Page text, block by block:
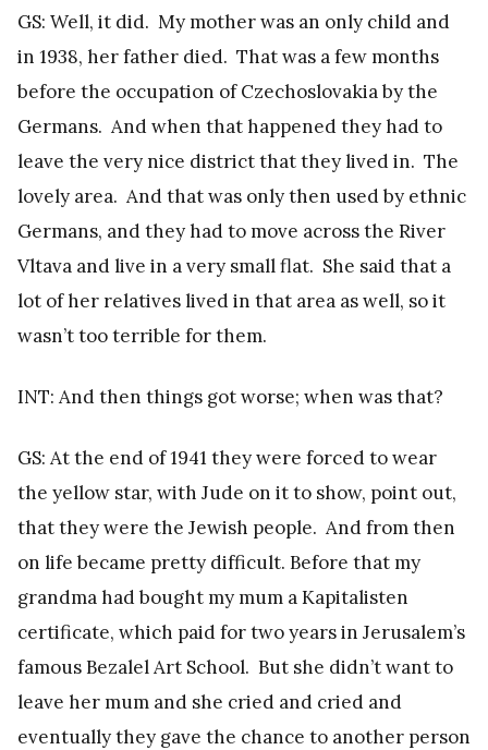
GS: Well, it did. My mother was an only child and
in 1938, her father died. That was a few months
before the occupation of Czechoslovakia by the
Germans. And when that happened they had to
leave the very nice district that they lived in. The
lovely area. And that was only then used by ethnic
Germans, and they had to move across the River
Vltava and live in a very small flat. She said that a
lot of her relatives lived in that area as well, so it
wasn’t too terrible for them.
INT: And then things got worse; when was that?
GS: At the end of 1941 they were forced to wear
the yellow star, with Jude on it to show, point out,
that they were the Jewish people. And from then
on life became pretty difficult. Before that my
grandma had bought my mum a Kapitalisten
certificate, which paid for two years in Jerusalem’s
famous Bezalel Art School. But she didn’t want to
leave her mum and she cried and cried and
eventually they gave the chance to another person